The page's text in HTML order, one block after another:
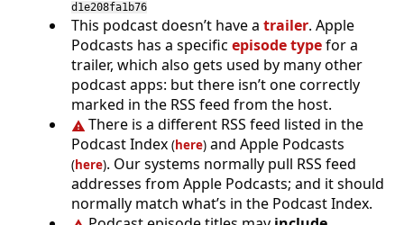
d1e208fa1b76
This podcast doesn’t have a trailer. Apple
Podcasts has a specific episode typefor a
trailer, which also gets used by many other
podcast apps: but there isn’t one correctly
marked in the RSS feed from the host.
There is a different RSS feed listed in the
Podcast Index (here) and Apple Podcasts
(here). Our systems normally pull RSS feed
addresses from Apple Podcasts; and it should
normally match what’s in the Podcast Index.